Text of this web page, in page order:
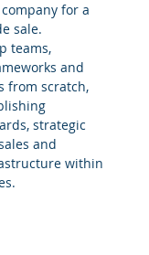
for a
sale.
teams,
and
from scratch,
strategic
and
within